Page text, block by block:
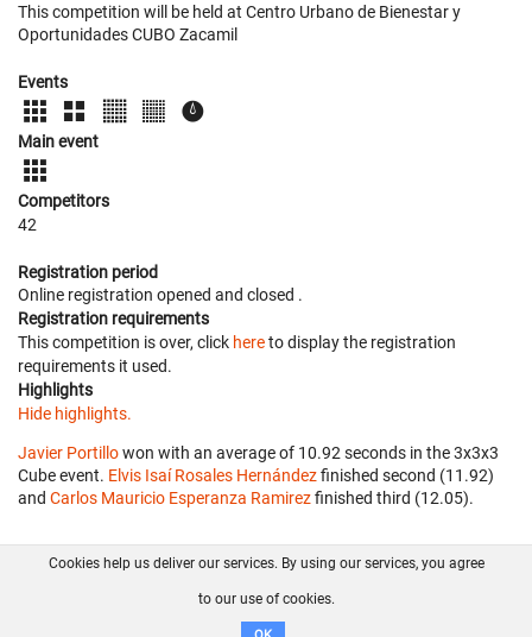
This competition will be held at Centro Urbano de Bienestar y
Oportunidades CUBO Zacamil
Events
Main event
Competitors
42
Registration period
Online registration opened and closed .
Registration requirements
This competition is over, click hereto display the registration
requirements it used.
Highlights
Hide highlights.
Javier Portillowon with an average of 10.92 seconds in the 3x3x3
Cube event. Elvis Isaí Rosales Hernándezfinished second (11.92)
and Carlos Mauricio Esperanza Ramirezfinished third (12.05).
FAQ Contact GitHub
Disclaimer
Cookies help us deliver our services. By using our services, you agree
to our use of cookies.